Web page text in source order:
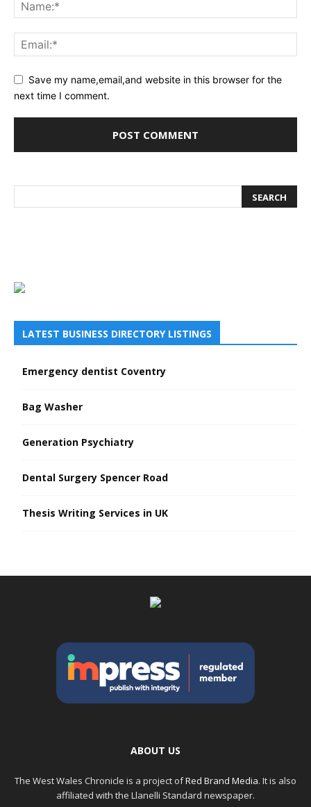
Save my name,email,and website in this browser for the
next time I comment.
LATEST BUSINESS DIRECTORY LISTINGS
Emergency dentist Coventry
Bag Washer
Generation Psychiatry
Dental Surgery Spencer Road
Thesis Writing Services in UK
ABOUT US
The West Wales Chronicle is a project ofRed Brand Media. It is also
affiliated with the Llanelli Standard newspaper.